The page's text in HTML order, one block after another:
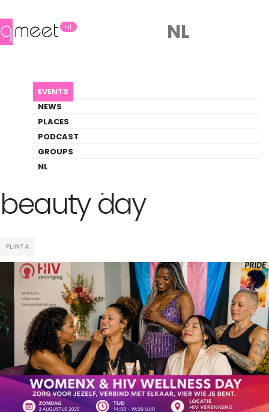
NL
EVENTS
NEWS
PLACES
PODCAST
GROUPS
NL
NL
POZITIVELY WOMENX BEAUTY DAY
Event
Back to Agenda
Pozitively womenx
beauty day
FLINTA